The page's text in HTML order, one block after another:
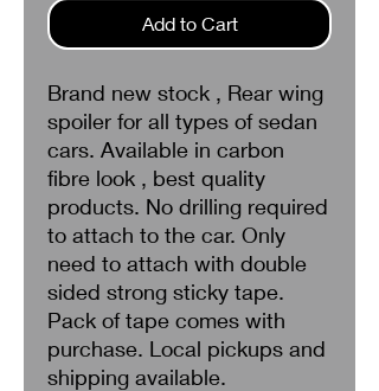
Add to Cart
Brand new stock , Rear wing
spoiler for all types of sedan
cars. Available in carbon
fibre look , best quality
products. No drilling required
to attach to the car. Only
need to attach with double
sided strong sticky tape.
Pack of tape comes with
purchase. Local pickups and
shipping available.